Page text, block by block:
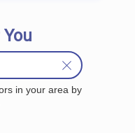
in your area by